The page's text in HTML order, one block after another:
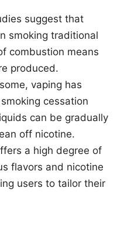
suggest that
smoking traditional
combustion means
produced.
vaping has
cessation
can be gradually
off nicotine.
a high degree of
flavors and nicotine
users to tailor their